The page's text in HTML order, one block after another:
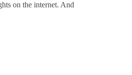
on the internet. And